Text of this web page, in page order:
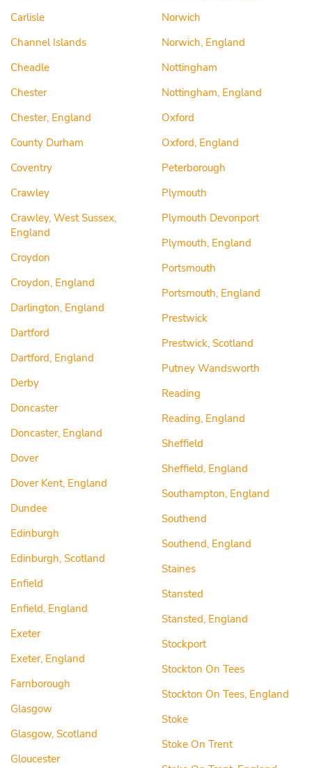
Carlisle
Channel Islands
Cheadle
Chester
Chester, England
County Durham
Coventry
Crawley
Crawley, West Sussex,
England
Croydon
Croydon, England
Darlington, England
Dartford
Dartford, England
Derby
Doncaster
Doncaster, England
Dover
Dover Kent, England
Dundee
Edinburgh
Edinburgh, Scotland
Enfield
Enfield, England
Exeter
Exeter, England
Farnborough
Glasgow
Glasgow, Scotland
Gloucester
Norwich
Norwich, England
Nottingham
Nottingham, England
Oxford
Oxford, England
Peterborough
Plymouth
Plymouth Devonport
Plymouth, England
Portsmouth
Portsmouth, England
Prestwick
Prestwick, Scotland
Putney Wandsworth
Reading
Reading, England
Sheffield
Sheffield, England
Southampton, England
Southend
Southend, England
Staines
Stansted
Stansted, England
Stockport
Stockton On Tees
Stockton On Tees, England
Stoke
Stoke On Trent